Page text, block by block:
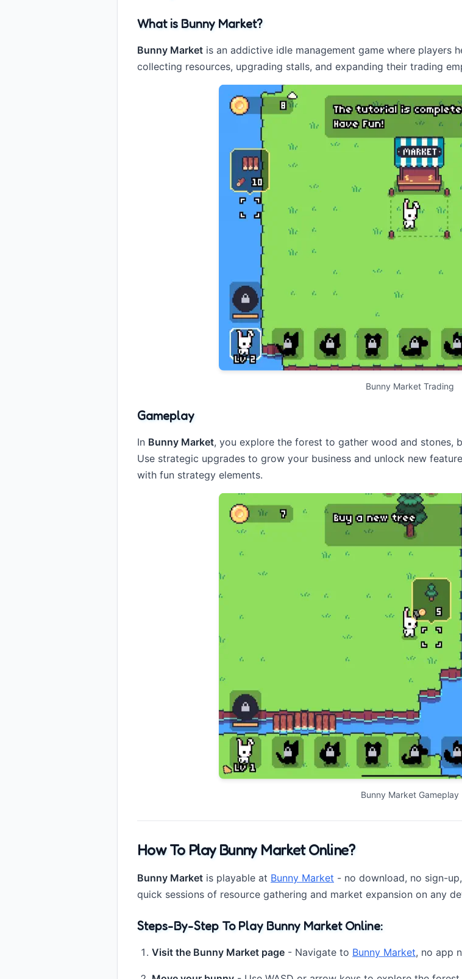
What is Bunny Market?
Bunny Market is an addictive idle management game where players
collecting resources, upgrading stalls, and expanding their trading
Bunny Market Trading
Gameplay
In Bunny Market, you explore the forest to gather wood and stones,
Use strategic upgrades to grow your business and unlock new
with fun strategy elements.
Bunny Market Gameplay
How To Play Bunny Market Online?
Bunny Market is playable at Bunny Market - no download, no sign-
quick sessions of resource gathering and market expansion on any
Steps-By-Step To Play Bunny Market Online:
Visit the Bunny Market page - Navigate to Bunny Market, no app